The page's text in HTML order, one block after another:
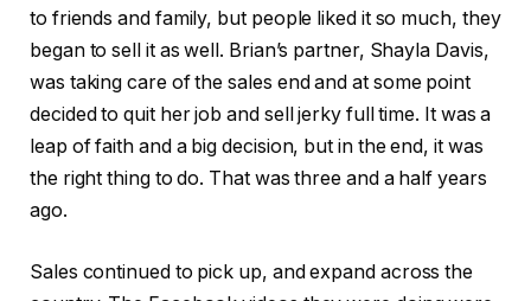
to friends and family, but people liked it so much, they
began to sell it as well. Brian’s partner, Shayla Davis,
was taking care of the sales end and at some point
decided to quit her job and sell jerky full time. It was a
leap of faith and a big decision, but in the end, it was
the right thing to do. That was three and a half years
ago.
Sales continued to pick up, and expand across the